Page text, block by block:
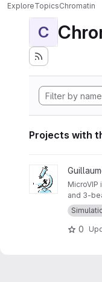
ExploreTopicsChromatin
C
Projects with
View MicroVIP
and 3-
0